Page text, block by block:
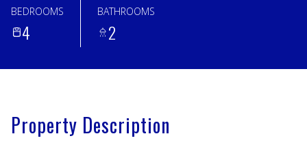
BEDROOMS
4
BATHROOMS
2
Property Description